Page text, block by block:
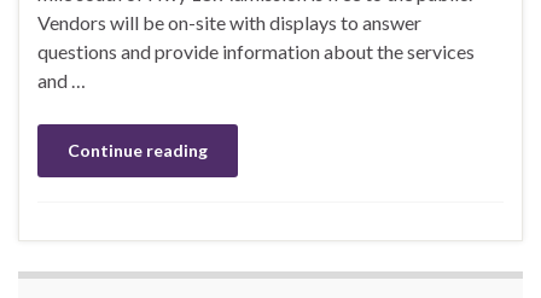
Vendors will be on-site with displays to answer
questions and provide information about the services
and …
Continue reading